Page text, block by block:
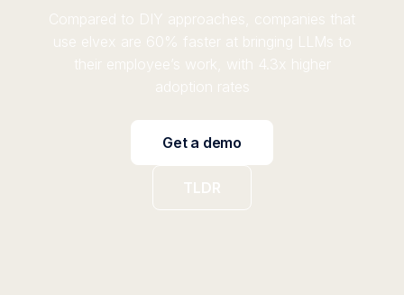
Compared to DIY approaches, companies that
use elvex are 60% faster at bringing LLMs to
their employee’s work, with 4.3x higher
adoption rates
Get a demo
TLDR